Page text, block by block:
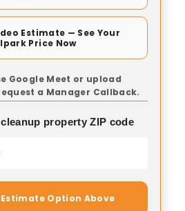
Estimate — See Your
Price Now
Google Meet or upload
a Manager Callback.
property ZIP code
Option Above